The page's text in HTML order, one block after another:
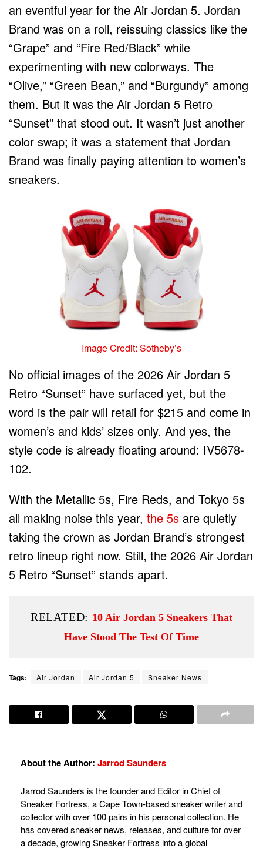
an eventful year for the Air Jordan 5. Jordan
Brand was on a roll, reissuing classics like the
“Grape” and “Fire Red/Black” while
experimenting with new colorways. The
“Olive,” “Green Bean,” and “Burgundy” among
them. But it was the Air Jordan 5 Retro
“Sunset” that stood out. It wasn’t just another
color swap; it was a statement that Jordan
Brand was finally paying attention to women’s
sneakers.
Image Credit: Sotheby’s
No official images of the 2026 Air Jordan 5
Retro “Sunset” have surfaced yet, but the
word is the pair will retail for $215 and come in
women’s and kids’ sizes only. And yes, the
style code is already floating around: IV5678-
102.
With the Metallic 5s, Fire Reds, and Tokyo 5s
all making noise this year, the 5s are quietly
taking the crown as Jordan Brand’s strongest
retro lineup right now. Still, the 2026 Air Jordan
5 Retro “Sunset” stands apart.
RELATED: 10 Air Jordan 5 Sneakers That
Have Stood The Test Of Time
Tags: Air Jordan Air Jordan 5 Sneaker News
About the Author: Jarrod Saunders
Jarrod Saunders is the founder and Editor in Chief of
Sneaker Fortress, a Cape Town-based sneaker writer and
collector with over 100 pairs in his personal collection. He
has covered sneaker news, releases, and culture for over
a decade, growing Sneaker Fortress into a global